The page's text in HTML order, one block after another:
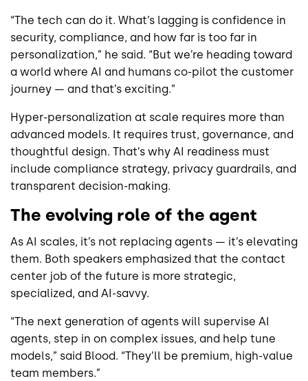
“The tech can do it. What’s lagging is confidence in
security, compliance, and how far is too far in
personalization,” he said. “But we’re heading toward
a world where AI and humans co-pilot the customer
journey — and that’s exciting.”
Hyper-personalization at scale requires more than
advanced models. It requires trust, governance, and
thoughtful design. That’s why AI readiness must
include compliance strategy, privacy guardrails, and
transparent decision-making.
The evolving role of the agent
As AI scales, it’s not replacing agents — it’s elevating
them. Both speakers emphasized that the contact
center job of the future is more strategic,
specialized, and AI-savvy.
“The next generation of agents will supervise AI
agents, step in on complex issues, and help tune
models,” said Blood. “They’ll be premium, high-value
team members.”